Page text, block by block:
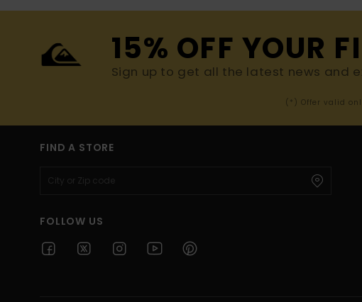
15% OFF YOUR
Sign up to get all the latest news and
(*) Offer valid
FIND A STORE
FOLLOW US